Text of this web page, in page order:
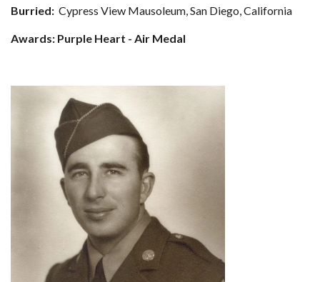
Burried: Cypress View Mausoleum, San Diego, California
Awards: Purple Heart - Air Medal